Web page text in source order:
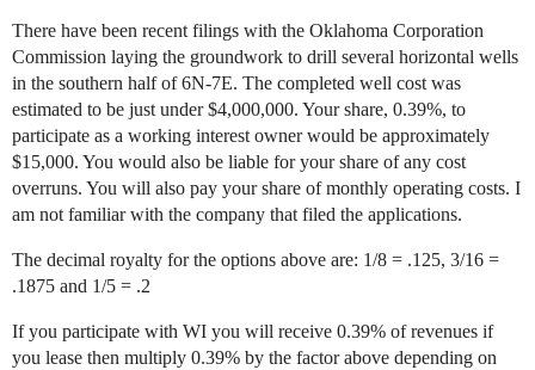
There have been recent filings with the Oklahoma Corporation
Commission laying the groundwork to drill several horizontal wells
in the southern half of 6N-7E. The completed well cost was
estimated to be just under $4,000,000. Your share, 0.39%, to
participate as a working interest owner would be approximately
$15,000. You would also be liable for your share of any cost
overruns. You will also pay your share of monthly operating costs. I
am not familiar with the company that filed the applications.
The decimal royalty for the options above are: 1/8 = .125, 3/16 =
.1875 and 1/5 = .2
If you participate with WI you will receive 0.39% of revenues if
you lease then multiply 0.39% by the factor above depending on